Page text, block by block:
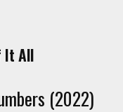
It All
(2022)